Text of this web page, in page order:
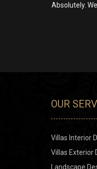
Absolutely.
OUR
Villas Interior
Villas Exterior
Landscape